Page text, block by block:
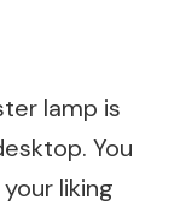
lamp is
You
liking